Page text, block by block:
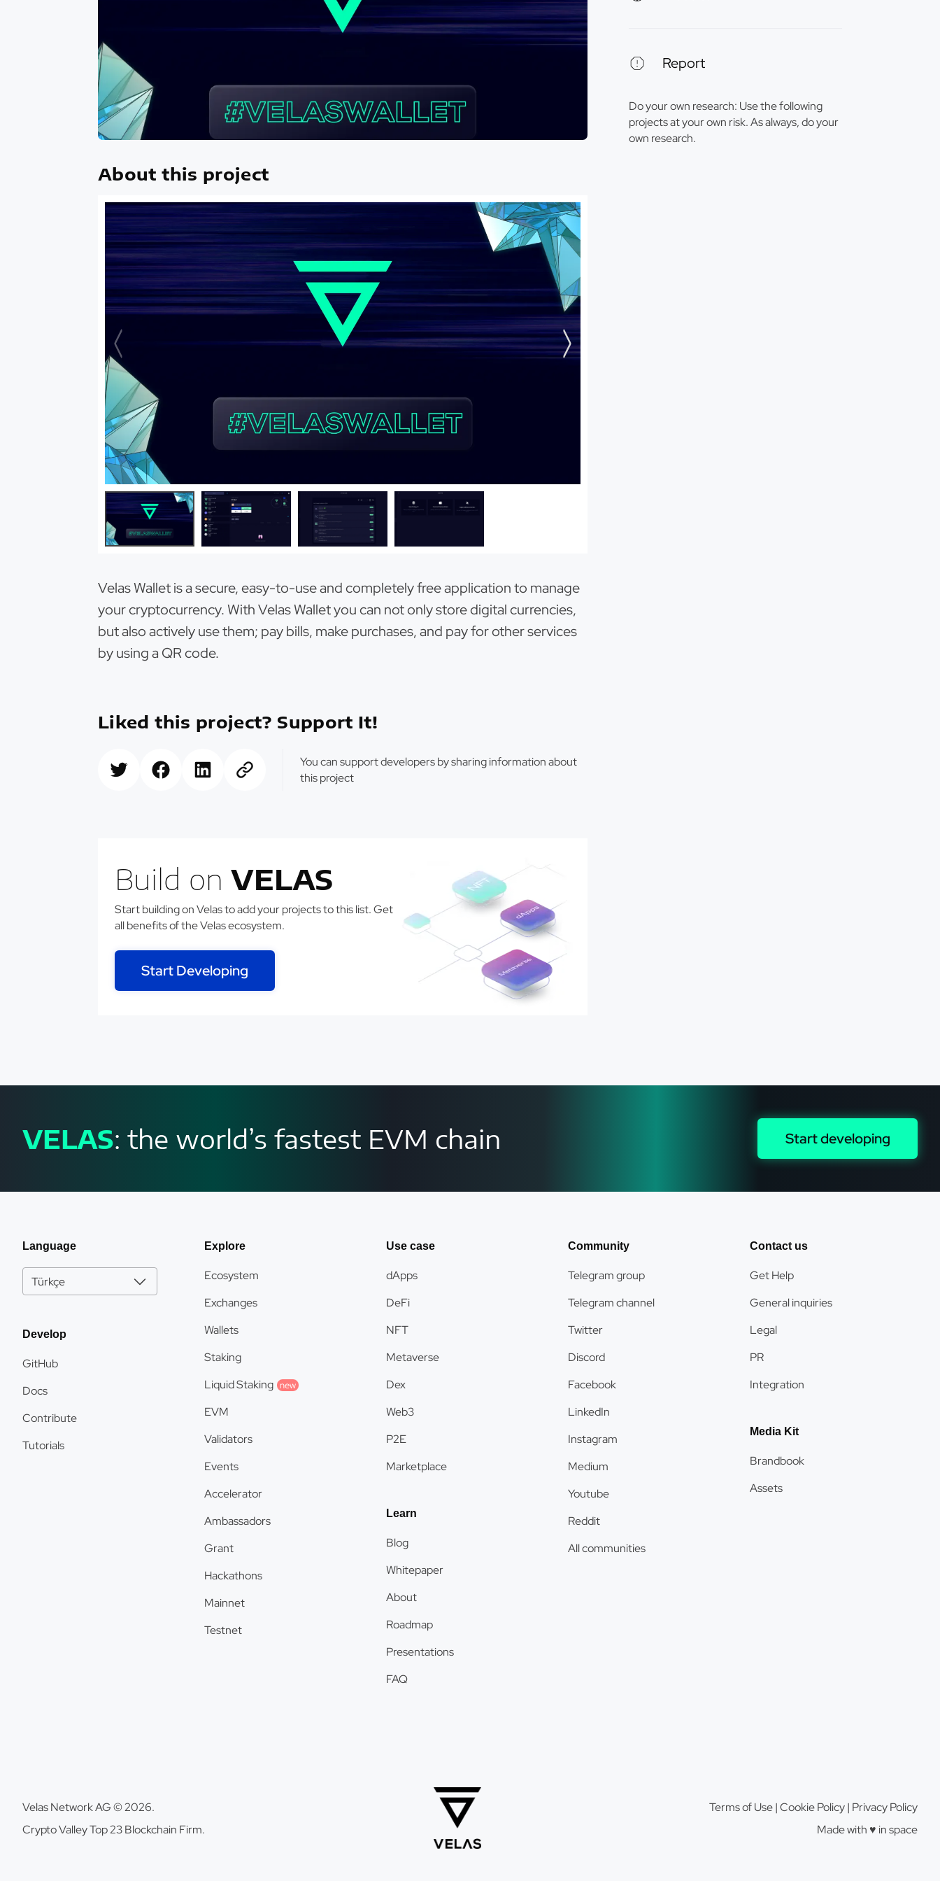
Report
Do your own research: Use the following
projects at your own risk. As always, do your
own research.
About this project
Velas Wallet is a secure, easy-to-use and completely free application to manage
your cryptocurrency. With Velas Wallet you can not only store digital currencies,
but also actively use them; pay bills, make purchases, and pay for other services
by using a QR code.
Liked this project? Support It!
You can support developers by sharing information about
this project
Build on VELAS
Start building on Velas to add your projects to this list. Get
all benefits of the Velas ecosystem.
Start Developing
VELAS: the world’s fastest EVM chain Start developing
Language
Türkçe
Develop
GitHub
Docs
Contribute
Tutorials
Explore
Ecosystem
Exchanges
Wallets
Staking
Liquid Staking new
EVM
Validators
Events
Accelerator
Ambassadors
Grant
Hackathons
Mainnet
Testnet
Use case
dApps
DeFi
NFT
Metaverse
Dex
Web3
P2E
Marketplace
Learn
Blog
Whitepaper
About
Roadmap
Presentations
FAQ
Community
Telegram group
Telegram channel
Twitter
Discord
Facebook
LinkedIn
Instagram
Medium
Youtube
Reddit
All communities
Contact us
Get Help
General inquiries
Legal
PR
Integration
Media Kit
Brandbook
Assets
Velas Network AG © 2026.
Crypto Valley Top 23 Blockchain Firm.
Terms of Use|Cookie Policy| Privacy Policy
Made with ♥️️ in space